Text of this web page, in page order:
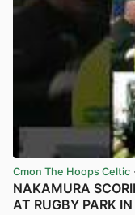
Cmon The Hoops Celtic
NAKAMURA
AT RUGBY PARK